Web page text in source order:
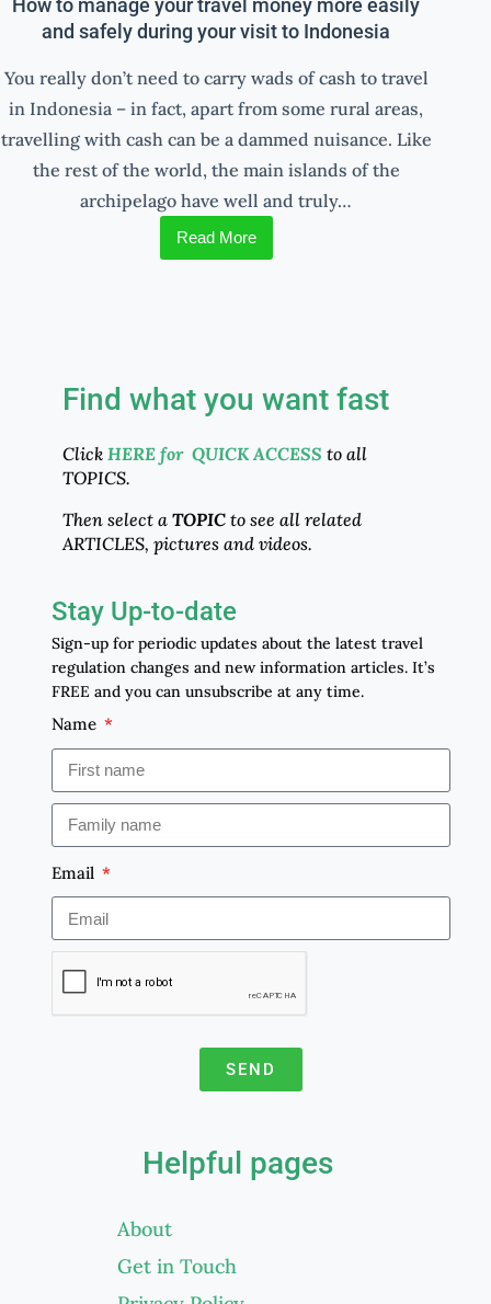
How to manage your travel money more easily
and safely during your visit to Indonesia
You really don’t need to carry wads of cash to travel
in Indonesia – in fact, apart from some rural areas,
travelling with cash can be a dammed nuisance. Like
the rest of the world, the main islands of the
archipelago have well and truly…
Read More
Find what you want fast
Click HERE for QUICK ACCESS to all
TOPICS.
Then select a TOPICto see all related
ARTICLES, pictures and videos.
Stay Up-to-date
Sign-up for periodic updates about the latest travel
regulation changes and new information articles. It’s
FREE and you can unsubscribe at any time.
Name
Email
SEND
Helpful pages
About
Get in Touch